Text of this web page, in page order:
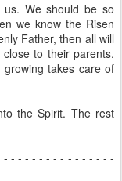
We should be so
we know the Risen
Father, then all will
to their parents.
takes care of
the Spirit. The rest
- - - - - - - - - - - - - - -